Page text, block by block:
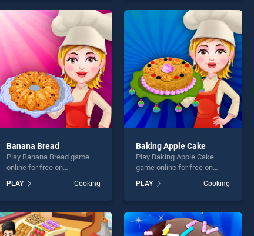
players seeking fun and
challenge....
perfect for players seeking
fun and challenge....
Banana Bread
Play Banana Bread game
online for free on
stands out as one of our top
skill games, offering
perfect for players seeking
fun and challenge....
PLAY Cooking
Baking Apple Cake
Play Baking Apple Cake
game online for free on
Cake stands out as one of
our top skill games, offering
perfect for players seeking
fun and challenge....
PLAY Cooking